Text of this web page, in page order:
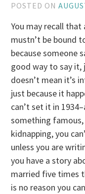
POSTED ON
You may recall
mustn’t be bound
because someone
good way to say it,
doesn’t mean it’s
just because it
can’t set it in
something
kidnapping, you
unless you are
you have a story
married five times
is no reason you